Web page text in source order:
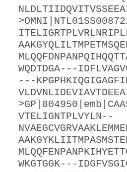
WQDTDGA---
---
VTELIGNTPLVYLN--
WKGTGGK---